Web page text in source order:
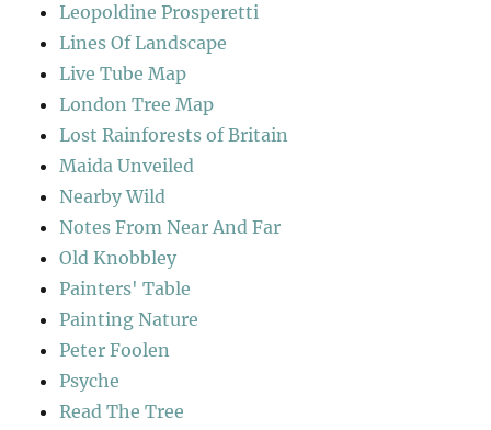
Leopoldine Prosperetti
Lines Of Landscape
Live Tube Map
London Tree Map
Lost Rainforests of Britain
Maida Unveiled
Nearby Wild
Notes From Near And Far
Old Knobbley
Painters' Table
Painting Nature
Peter Foolen
Psyche
Read The Tree